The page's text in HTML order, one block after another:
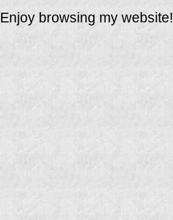
Enjoy browsing my website!